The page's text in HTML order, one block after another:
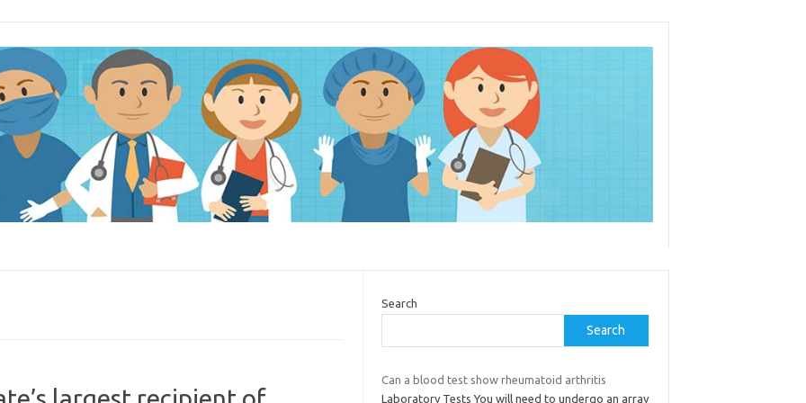
Search
Search
Can a blood test show rheumatoid arthritis
Laboratory Tests You will need to undergo an array